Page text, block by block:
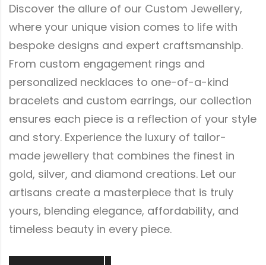
Discover the allure of our Custom Jewellery,
where your unique vision comes to life with
bespoke designs and expert craftsmanship.
From custom engagement rings and
personalized necklaces to one-of-a-kind
bracelets and custom earrings, our collection
ensures each piece is a reflection of your style
and story. Experience the luxury of tailor-
made jewellery that combines the finest in
gold, silver, and diamond creations. Let our
artisans create a masterpiece that is truly
yours, blending elegance, affordability, and
timeless beauty in every piece.